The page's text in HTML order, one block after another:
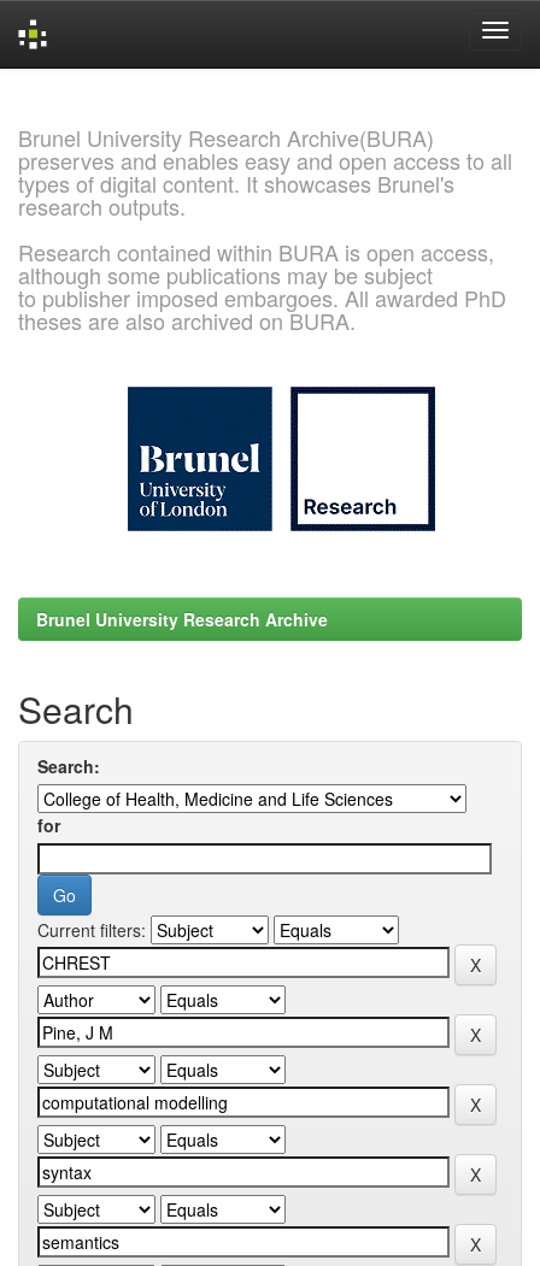
Brunel University Research Archive(BURA)
preserves and enables easy and open access to all
types of digital content. It showcases Brunel's
research outputs.
Research contained within BURA is open access,
although some publications may be subject
to publisher imposed embargoes. All awarded PhD
theses are also archived on BURA.
Brunel University Research Archive
Search
Search:
for
Current filters: